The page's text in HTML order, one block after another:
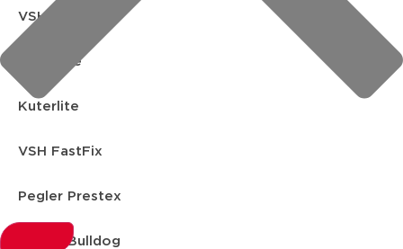
VSH Shurjoint
Yorkshire
Kuterlite
VSH FastFix
Pegler Prestex
Pegler Bulldog